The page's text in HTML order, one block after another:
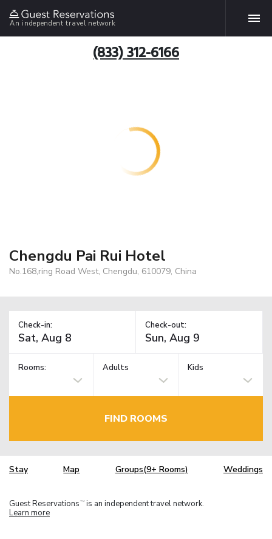
An independent travel network
(833) 312-6166
Chengdu Pai Rui Hotel
No.168,ring Road West, Chengdu, 610079, China
Check-in: Check-out:
Rooms: Adults Kids
FIND ROOMS
Stay Map Groups(9+ Rooms) Weddings
Guest Reservations TM is an independent travel network.
Learn more